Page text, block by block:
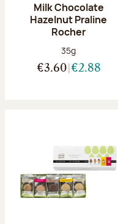
Milk Chocolate
Hazelnut Praline
Rocher
Net weight:
35g
€3.60 €2.88